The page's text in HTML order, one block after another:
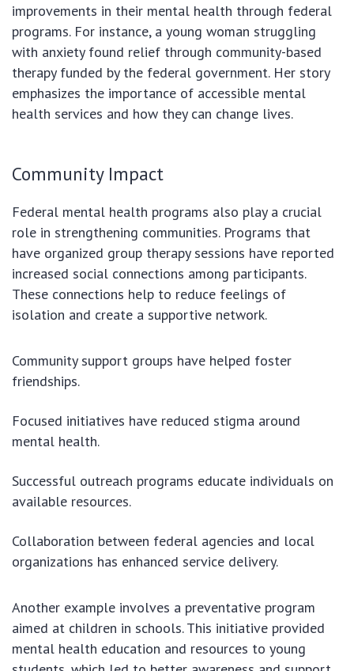
improvements in their mental health through federal
programs. For instance, a young woman struggling
with anxiety found relief through community-based
therapy funded by the federal government. Her story
emphasizes the importance of accessible mental
health services and how they can change lives.
Community Impact
Federal mental health programs also play a crucial
role in strengthening communities. Programs that
have organized group therapy sessions have reported
increased social connections among participants.
These connections help to reduce feelings of
isolation and create a supportive network.
Community support groups have helped foster
friendships.
Focused initiatives have reduced stigma around
mental health.
Successful outreach programs educate individuals on
available resources.
Collaboration between federal agencies and local
organizations has enhanced service delivery.
Another example involves a preventative program
aimed at children in schools. This initiative provided
mental health education and resources to young